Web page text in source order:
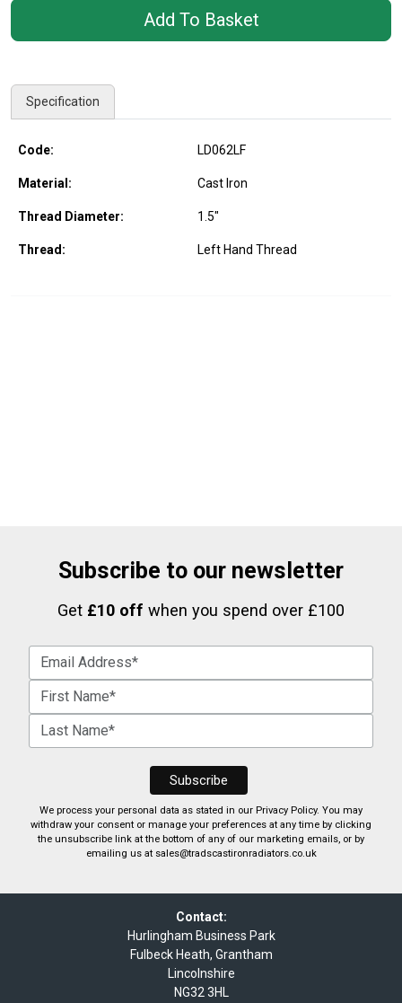
Specification
Code: LD062LF
Material: Cast Iron
Thread Diameter: 1.5"
Thread: Left Hand Thread
Subscribe to our newsletter
Get £10 off when you spend over £100
We process your personal data as stated in our Privacy Policy. You may
withdraw your consent or manage your preferences at any time by clicking
the unsubscribe link at the bottom of any of our marketing emails, or by
emailing us at sales@tradscastironradiators.co.uk
Contact:
Hurlingham Business Park
Fulbeck Heath, Grantham
Lincolnshire
NG32 3HL